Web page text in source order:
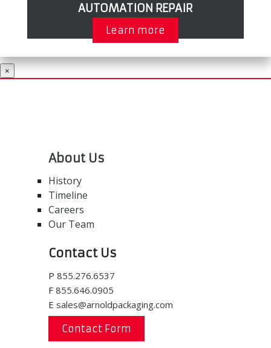
AUTOMATION REPAIR
Learn more
×
About Us
History
Timeline
Careers
Our Team
Contact Us
P 855.276.6537
F 855.646.0905
E sales@arnoldpackaging.com
Contact Form